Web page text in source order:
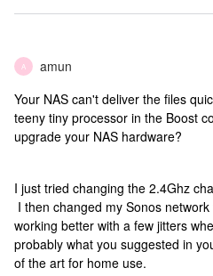
A amun
Your NAS can't deliver the files
teeny tiny processor in the Boost
upgrade your NAS hardware?
I just tried changing the 2.4Ghz
I then changed my Sonos
working better with a few jitters
probably what you suggested in
of the art for home use.